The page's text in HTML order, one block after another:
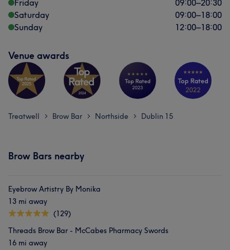
Friday
09:00–20:30
Saturday
09:00–18:00
Sunday
12:00–18:00
Venue awards
Treatwell > Brow Bar > Northside > Dublin 15
Brow Bars nearby
Eyebrow Artistry By Monika
13 mi away
(129)
Threads Brow Bar - McCabes Pharmacy Swords
16 mi away